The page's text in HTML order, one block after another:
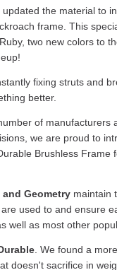
updated the material to
frame. This
two new colors to
fixing struts and
better.
of manufacturers
we are proud to
Brushless Frame
Geometry maintain
used to and ensure
well as most other
. We found a
doesn't sacrifice in